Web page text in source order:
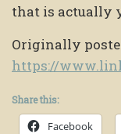
that is actually
Originally
https://
Share this:
Facebook